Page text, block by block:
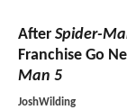
After Spider-
Franchise Go
Man 5
JoshWilding